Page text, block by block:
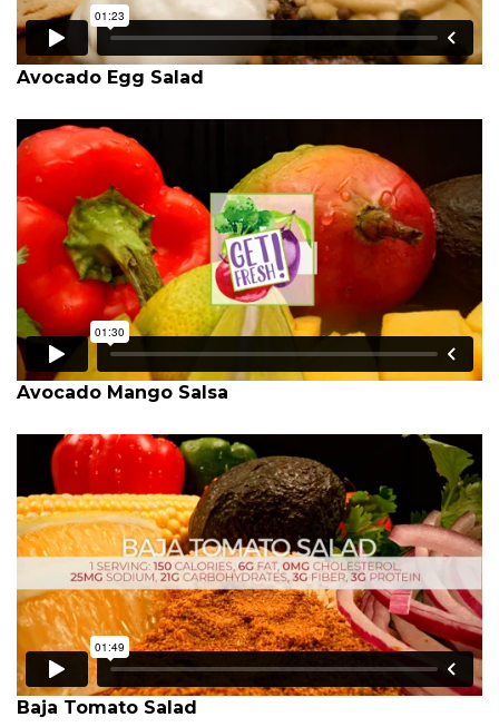
Avocado Egg Salad
Avocado Mango Salsa
Baja Tomato Salad